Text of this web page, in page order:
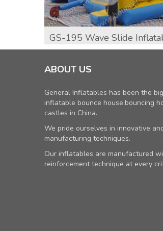
GS-195 Wave Slide
ABOUT US
General Inflatables has been the
inflatable bounce house,bouncing
castles in China.
We pride ourselves in innovative
manufacturing techniques.
Our inflatables are manufactured
reinforcement technique at every